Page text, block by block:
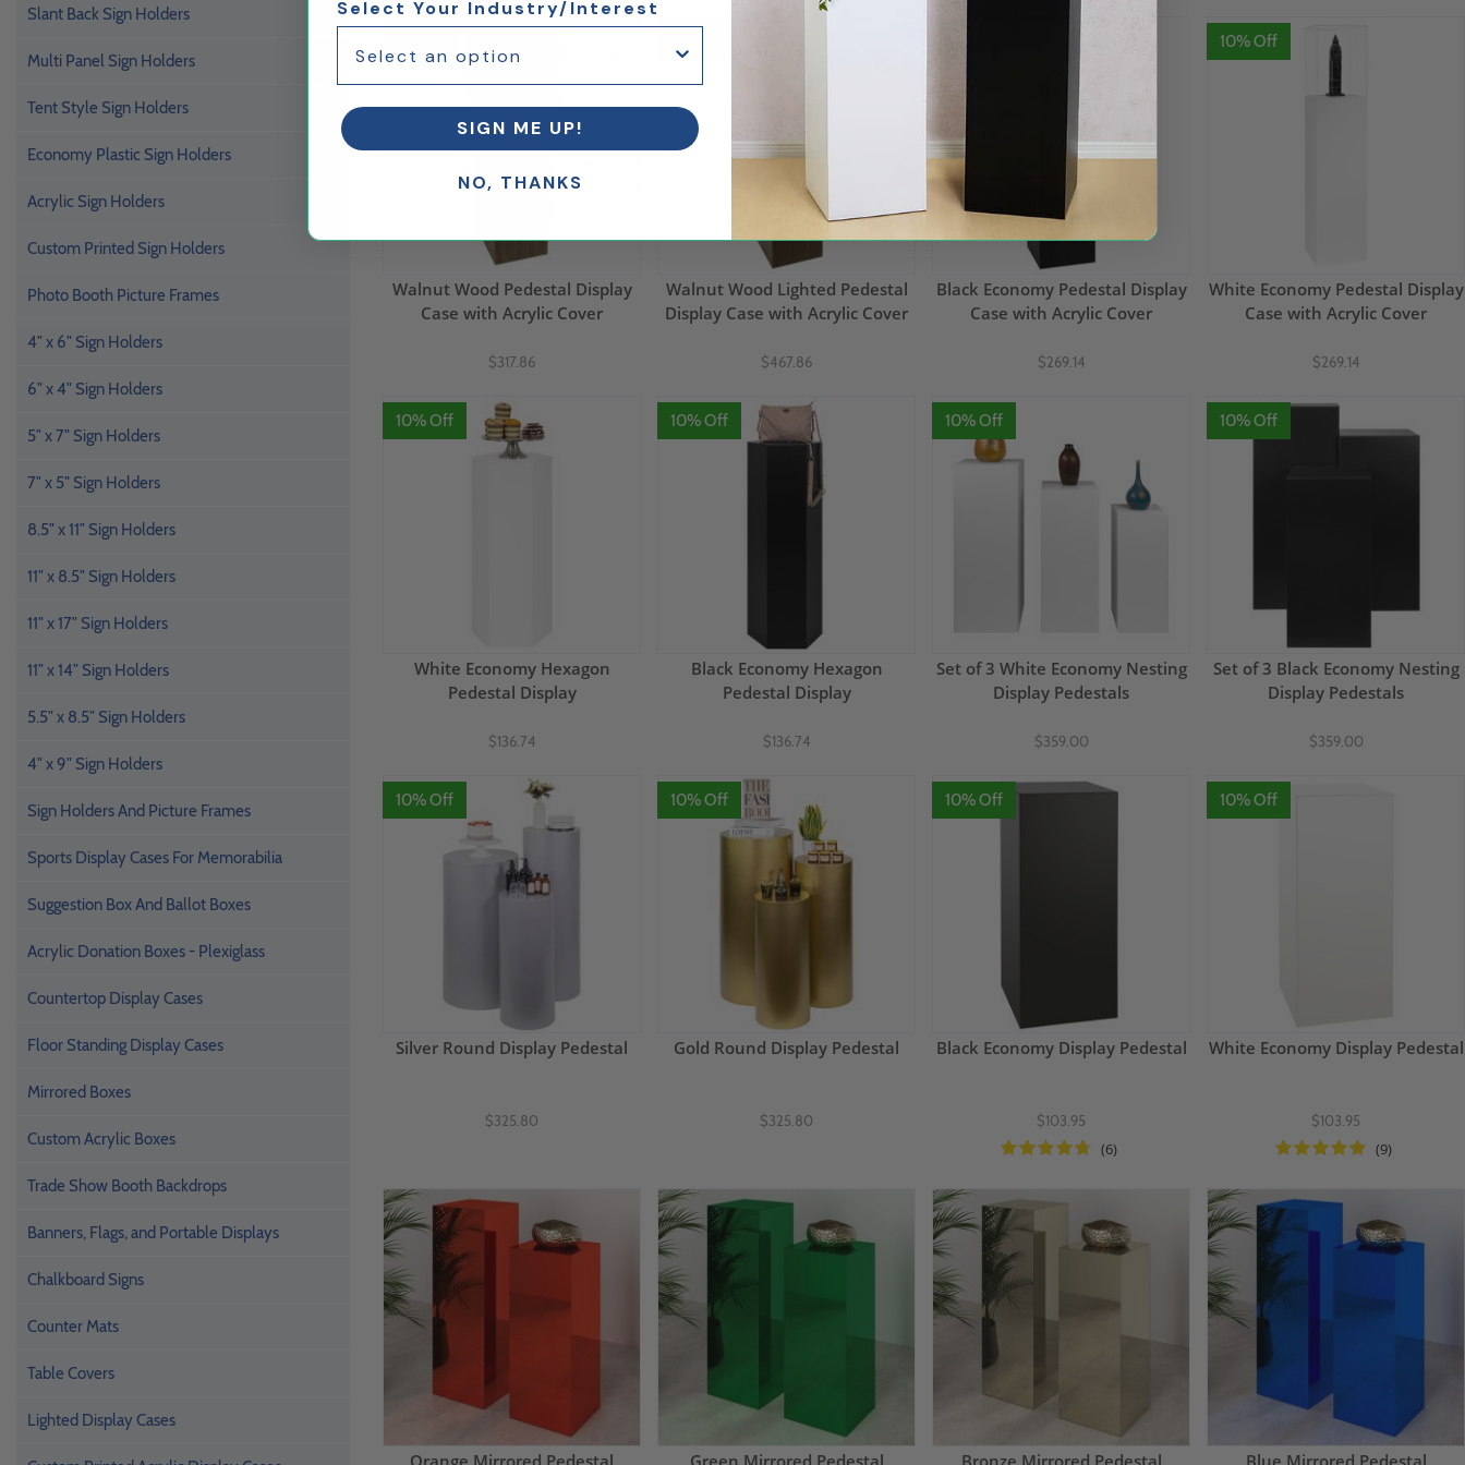
Slant Back Sign Holders
Multi Panel Sign Holders
Tent Style Sign Holders
Economy Plastic Sign Holders
Acrylic Sign Holders
Custom Printed Sign Holders
Photo Booth Picture Frames
4" x 6" Sign Holders
6" x 4" Sign Holders
5" x 7" Sign Holders
7" x 5" Sign Holders
8.5" x 11" Sign Holders
11" x 8.5" Sign Holders
11" x 17" Sign Holders
11" x 14" Sign Holders
5.5" x 8.5" Sign Holders
4" x 9" Sign Holders
Sign Holders And Picture Frames
Sports Display Cases For Memorabilia
Suggestion Box And Ballot Boxes
Acrylic Donation Boxes - Plexiglass
Countertop Display Cases
Floor Standing Display Cases
Mirrored Boxes
Custom Acrylic Boxes
Trade Show Booth Backdrops
Banners, Flags, and Portable Displays
Chalkboard Signs
Counter Mats
Table Covers
Lighted Display Cases
Walnut Wood Pedestal Display
Case with Acrylic Cover
$317.86
Walnut Wood Lighted Pedestal
Display Case with Acrylic Cover
$467.86
Black Economy Pedestal Display
Case with Acrylic Cover
$269.14
10% Off
White Economy Pedestal Display
Case with Acrylic Cover
$269.14
10% Off
White Economy Hexagon
Pedestal Display
$136.74
10% Off
Black Economy Hexagon
Pedestal Display
$136.74
10% Off
Set of 3 White Economy Nesting
Display Pedestals
$359.00
10% Off
Set of 3 Black Economy Nesting
Display Pedestals
$359.00
10% Off
Silver Round Display Pedestal
$325.80
10% Off
Gold Round Display Pedestal
$325.80
10% Off
Black Economy Display Pedestal
$103.95
(6)
10% Off
White Economy Display Pedestal
$103.95
(9)
Orange Mirrored Pedestal Green Mirrored Pedestal Bronze Mirrored Pedestal Blue Mirrored Pedestal
Select Your Industry/Interest
SIGN ME UP!
NO, THANKS